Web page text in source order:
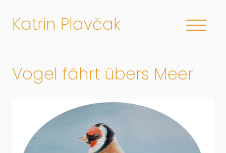
Katrin Plavčak
Vogel fährt übers Meer